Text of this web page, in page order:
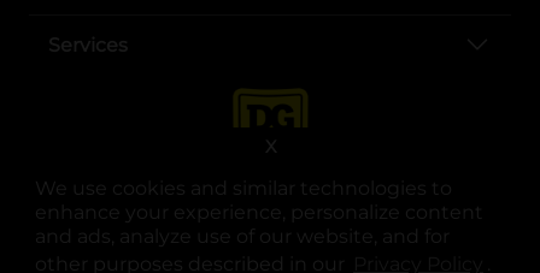
We use cookies and similar technologies to
enhance your experience, personalize content
and ads, analyze use of our website, and for
other purposes described in our
.
X
Services
opens in a new tab
opens in a new tab
opens in a new tab
opens in a new tab
opens in a new tab
opens in a new tab